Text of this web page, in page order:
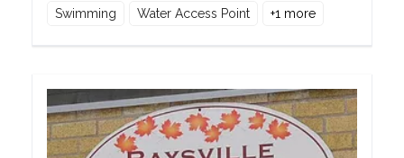
Swimming Water Access Point +1 more